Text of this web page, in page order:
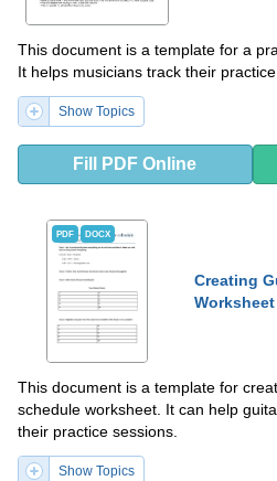
This document is a template for a
It helps musicians track their
Show Topics
Fill PDF Online
PDF DOCX
Creating
This document is a template for
schedule worksheet. It can help
their practice sessions.
Show Topics